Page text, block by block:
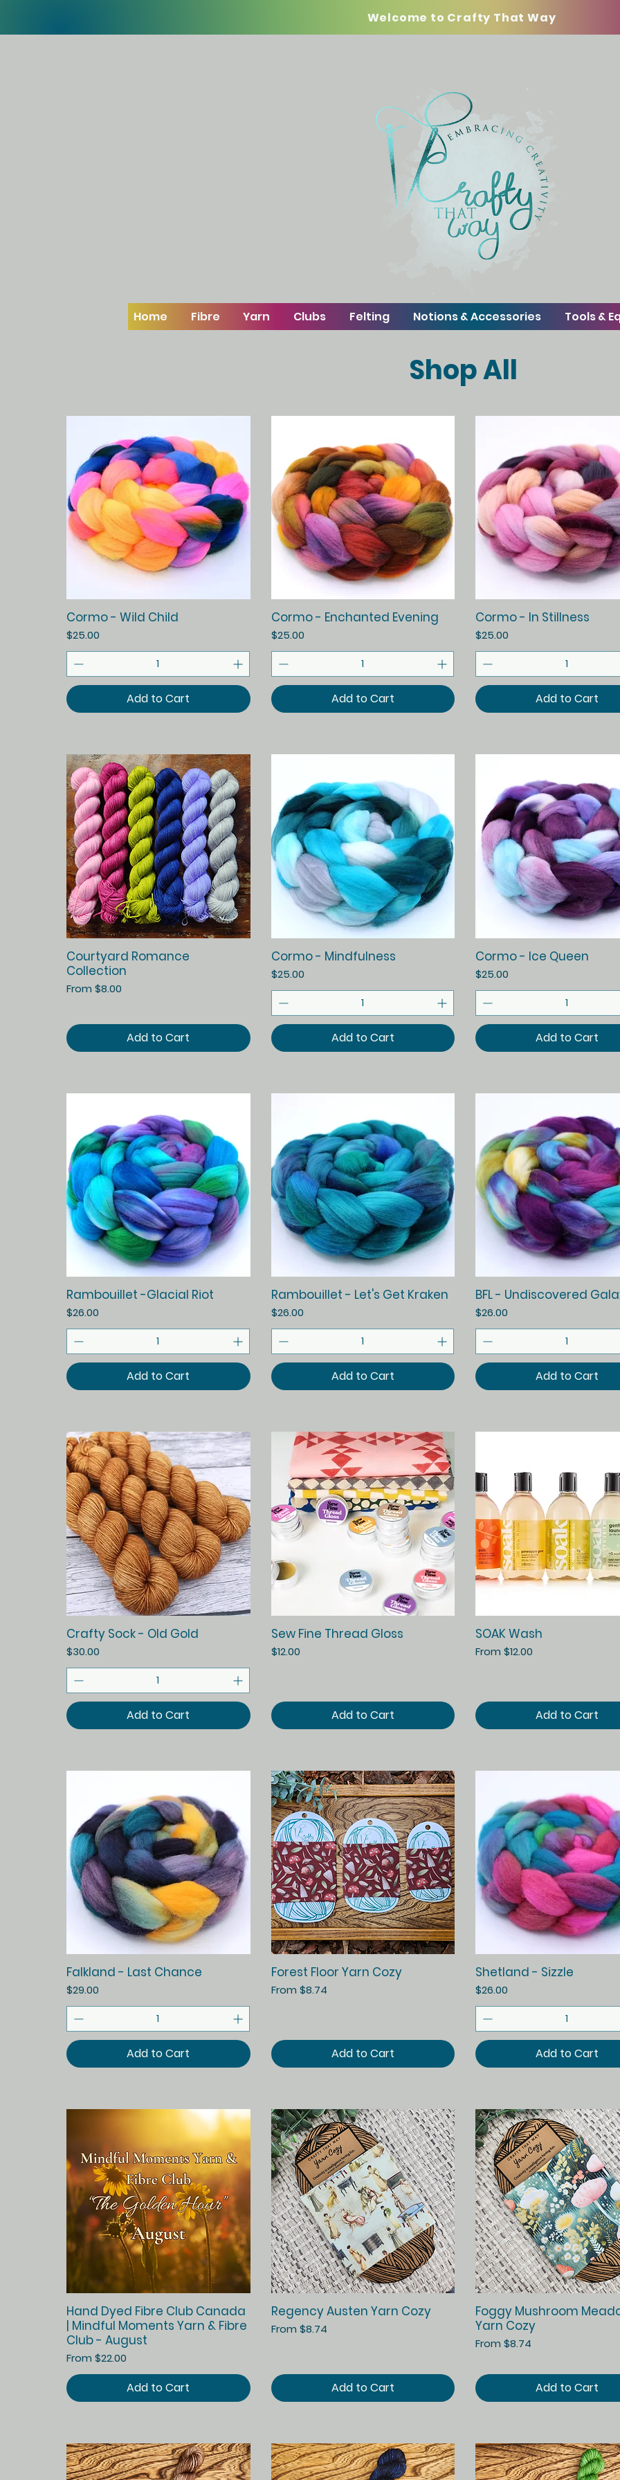
Welcome to Crafty That Way
Home Fibre Yarn Clubs Felting Notions & Accessories Tools &
Shop All
Quick View
Cormo - Wild Child
Price
$25.00
Add to Cart
Quick View
Cormo - Enchanted Evening
Price
$25.00
Add to Cart
Quick View
Cormo - In Stillness
Price
$25.00
Add to Cart
Quick View
Courtyard Romance
Collection
From $8.00
Sale Price
Add to Cart
Quick View
Cormo - Mindfulness
Price
$25.00
Add to Cart
Quick View
Cormo - Ice Queen
Price
$25.00
Add to Cart
Quick View
Rambouillet -Glacial Riot
Price
$26.00
Add to Cart
Quick View
Rambouillet - Let's Get Kraken
Price
$26.00
Add to Cart
Quick View
BFL - Undiscovered
Price
$26.00
Add to Cart
Quick View
Crafty Sock - Old Gold
Price
$30.00
Add to Cart
Quick View
Sew Fine Thread Gloss
Price
$12.00
Add to Cart
Quick View
SOAK Wash
From $12.00
Sale Price
Add to Cart
Quick View
Falkland - Last Chance
Price
$29.00
Add to Cart
Quick View
Forest Floor Yarn Cozy
From $8.74
Sale Price
Add to Cart
Quick View
Shetland - Sizzle
Price
$26.00
Add to Cart
Quick View
Hand Dyed Fibre Club Canada
| Mindful Moments Yarn & Fibre
Club - August
From $22.00
Sale Price
Add to Cart
Quick View
Regency Austen Yarn Cozy
From $8.74
Sale Price
Add to Cart
Quick View
Foggy Mushroom
Yarn Cozy
From $8.74
Sale Price
Add to Cart